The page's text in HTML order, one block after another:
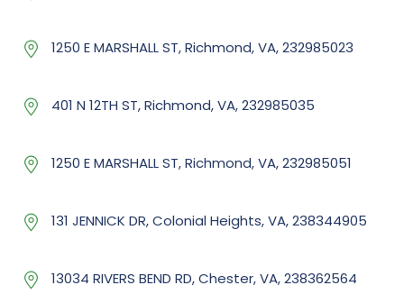
1250 E MARSHALL ST, Richmond, VA, 232985023
401 N 12TH ST, Richmond, VA, 232985035
1250 E MARSHALL ST, Richmond, VA, 232985051
131 JENNICK DR, Colonial Heights, VA, 238344905
13034 RIVERS BEND RD, Chester, VA, 238362564